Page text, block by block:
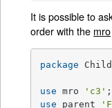
It is possible to
order with the mro
package
use mro 'c3'
use parent